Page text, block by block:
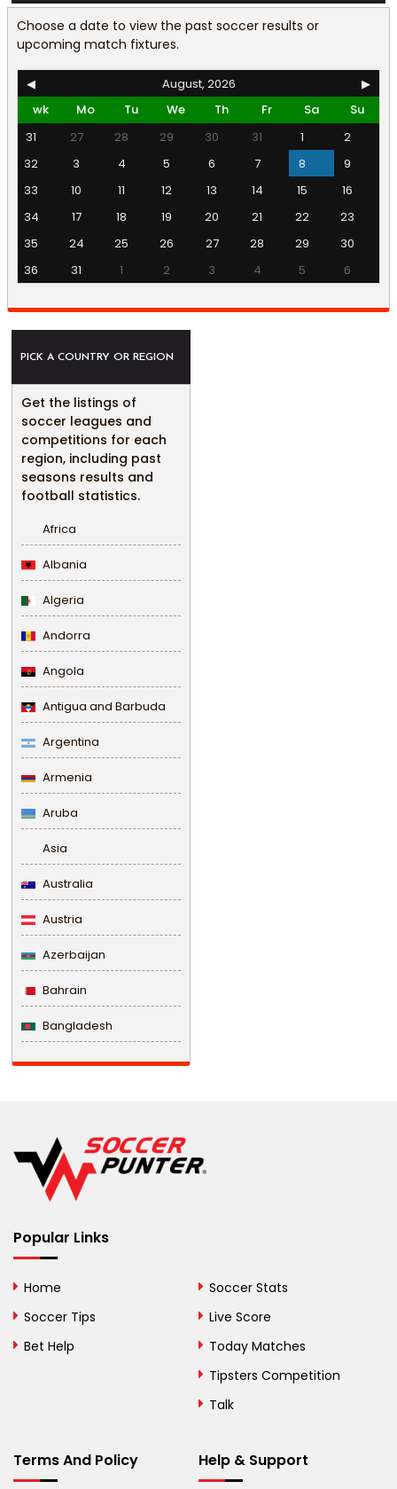
Choose a date to view the past soccer results or
upcoming match fixtures.
◀ August, 2026
▶
wk
Mo Tu We Th Fr Sa
Su
31
27 28 29 30 31 1
2
32
3 4 5 6 7 8
9
33
10 11 12 13 14 15
16
34
17 18 19 20 21 22
23
35
24 25 26 27 28 29
30
36
31 1 2 3 4 5 6
PICK A COUNTRY OR REGION
Get the listings of
soccer leagues and
competitions for each
region, including past
seasons results and
football statistics.
Africa
Albania
Algeria
Andorra
Angola
Antigua and Barbuda
Argentina
Armenia
Aruba
Asia
Australia
Austria
Azerbaijan
Bahrain
Bangladesh
Barbados
Belize
Benin
Bermuda
Bolivia
Bosnia and
British Virgin Islands
Popular Links
Home
Soccer Tips
Bet Help
Soccer Stats
Live Score
Today Matches
Tipsters Competition
Talk
Terms And Policy Help & Support